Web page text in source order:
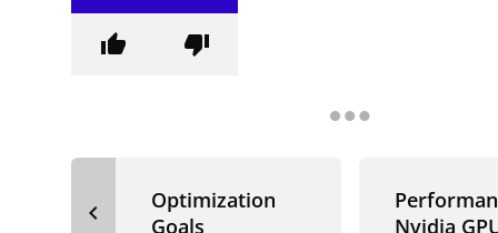
thumb_up thumb_down
navigate_before
Optimization
Goals
Nvidia